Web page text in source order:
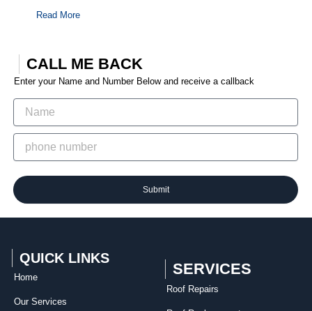
Read More
CALL ME BACK
Enter your Name and Number Below and receive a callback
Submit
QUICK LINKS
Home
Our Services
SERVICES
Roof Repairs​